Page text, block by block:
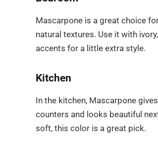
Mascarpone is a great choice
natural textures. Use it with
accents for a little extra style.
Kitchen
In the kitchen, Mascarpone
counters and looks beautiful
soft, this color is a great pick.